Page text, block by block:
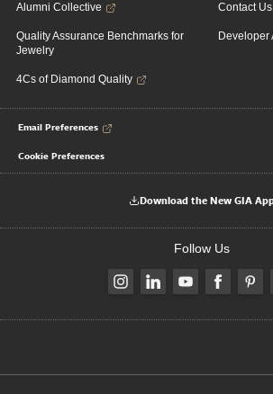
Alumni Collective
Quality Assurance Benchmarks for
Jewelry
4Cs of Diamond Quality
Contact Us
Developer
Email Preferences
Cookie Preferences
Download the New GIA
Follow Us